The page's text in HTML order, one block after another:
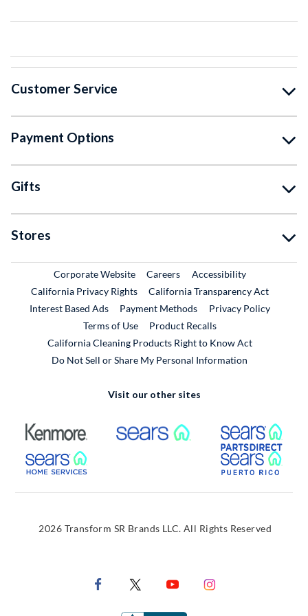
Customer Service
Payment Options
Gifts
Stores
Corporate WebsiteExternal Link
CareersExternal Link
Accessibility
California Privacy Rights
California Transparency Act
Interest Based Ads
Payment Methods
Privacy Policy
Terms of Use
Product RecallsExternal Link
California Cleaning Products Right to Know Act
Do Not Sell or Share My Personal Information
Visit our other sites
External Link External Link
External Link
2026 Transform SR Brands LLC. All Rights Reserved